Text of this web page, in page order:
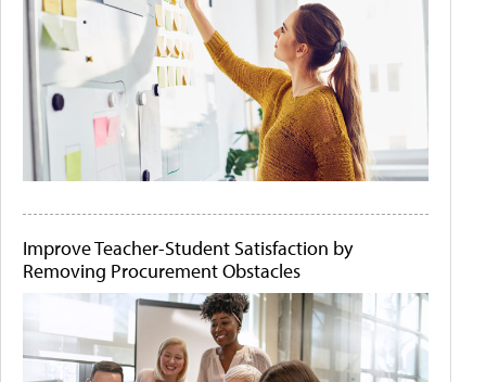
Improve Teacher-Student Satisfaction by
Removing Procurement Obstacles